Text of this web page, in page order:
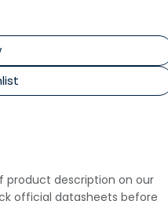
product description on our
official datasheets before